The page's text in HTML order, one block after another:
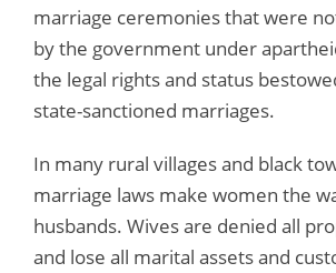
marriage ceremonies that were
by the government under
the legal rights and status
state-sanctioned marriages.
In many rural villages and black
marriage laws make women the
husbands. Wives are denied all
and lose all marital assets and